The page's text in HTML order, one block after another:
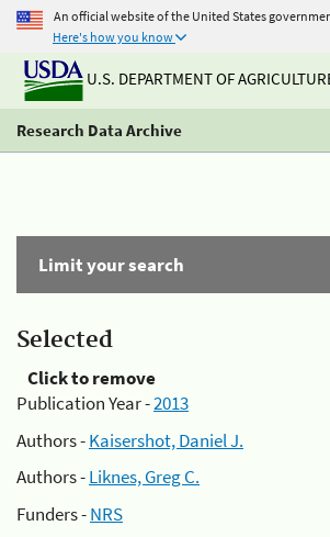
An official website of the United States
Here's how you know
U.S. DEPARTMENT OF
Research Data Archive
Limit your search
Selected
Click to remove
Publication Year -2013
Authors -Kaisershot, Daniel J.
Authors -Liknes, Greg C.
Funders -NRS